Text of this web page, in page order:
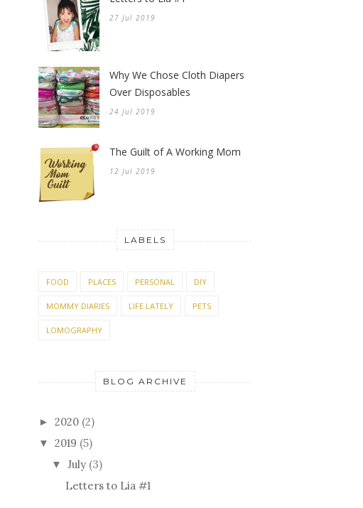
27 Jul 2019
Why We Chose Cloth Diapers
Over Disposables
24 Jul 2019
The Guilt of A Working Mom
12 Jul 2019
LABELS
FOOD PLACES PERSONAL DIY
MOMMY DIARIES LIFE LATELY PETS
LOMOGRAPHY
BLOG ARCHIVE
► 2020 (2)
▼ 2019 (5)
▼ July (3)
Letters to Lia #1